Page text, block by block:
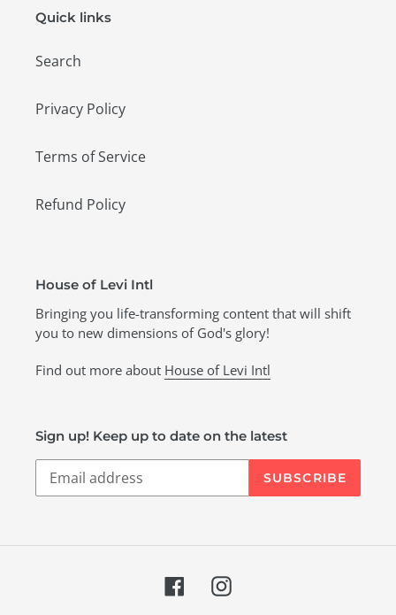
Quick links
Search
Privacy Policy
Terms of Service
Refund Policy
House of Levi Intl
Bringing you life-transforming content that will shift
you to new dimensions of God's glory!
Find out more about House of Levi Intl
Sign up! Keep up to date on the latest
SUBSCRIBE
FacebookInstagram